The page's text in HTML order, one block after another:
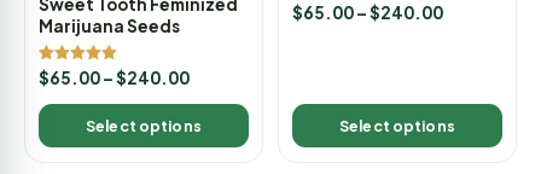
Sweet Tooth Feminized
Marijuana Seeds
Rated
5.00
out of 5
$65.00–$240.00
Select options
$65.00–$240.00
Select options